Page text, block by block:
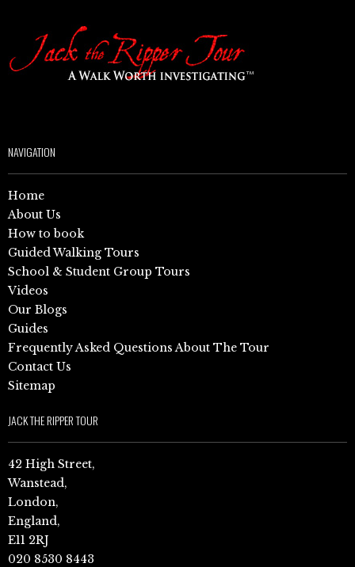
NAVIGATION
Home
About Us
How to book
Guided Walking Tours
School & Student Group Tours
Videos
Our Blogs
Guides
Frequently Asked Questions About The Tour
Contact Us
Sitemap
JACK THE RIPPER TOUR
42 High Street,
Wanstead,
London,
England,
E11 2RJ
020 8530 8443